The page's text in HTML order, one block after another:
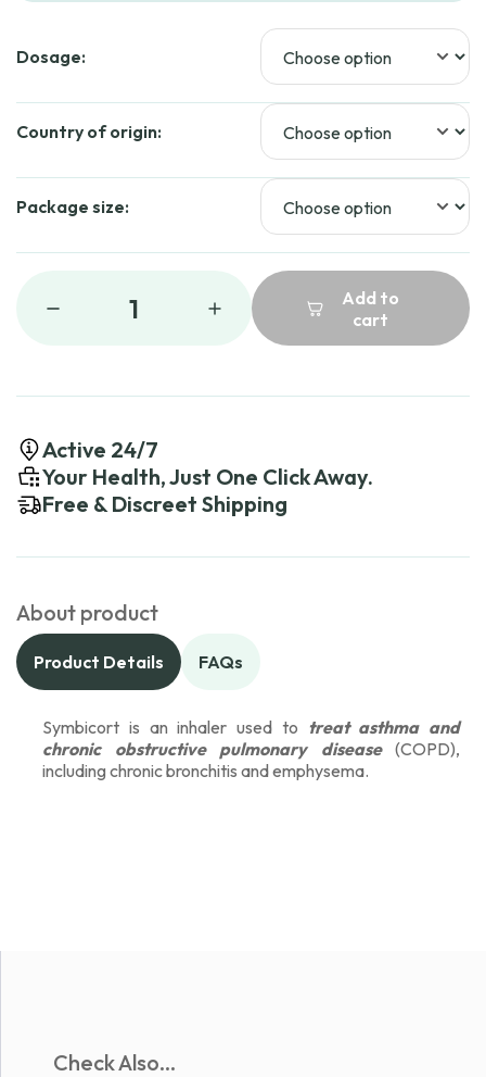
Dosage:
Country of origin:
Package size:
1
Add to
cart
Active 24/7
Your Health, Just One Click Away.
Free & Discreet Shipping
About product
Product Details FAQs
Symbicort is an inhaler used to treat asthma and
chronic obstructive pulmonary disease(COPD),
including chronic bronchitis and emphysema.
Check Also...